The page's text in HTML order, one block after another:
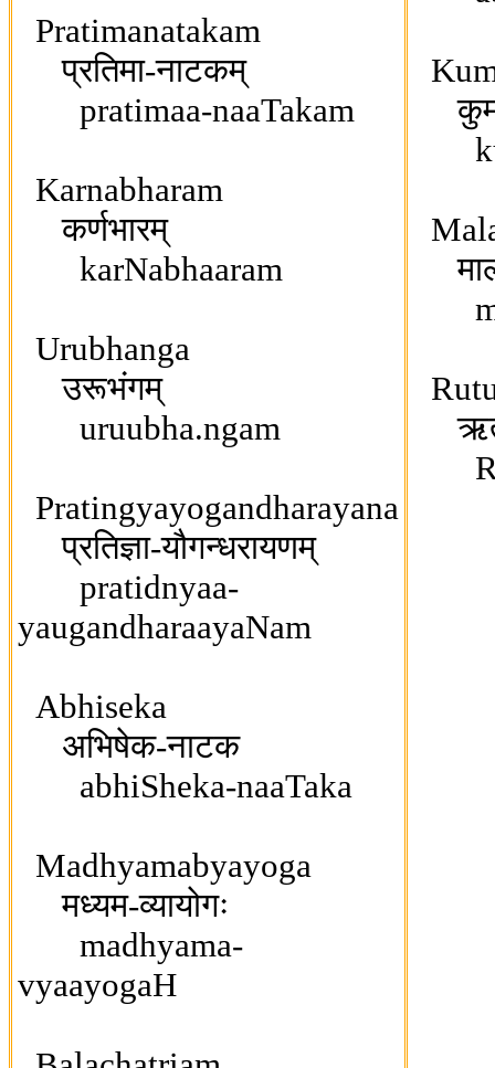
Pratimanatakam
प्रतिमा-नाटकम्
pratimaa-naaTakam
Karnabharam
कर्णभारम्
karNabhaaram
Urubhanga
उरूभंगम्
uruubha.ngam
Pratingyayogandharayana
प्रतिज्ञा-यौगन्धरायणम्
pratidnyaa-
yaugandharaayaNam
Abhiseka
अभिषेक-नाटक
abhiSheka-naaTaka
Madhyamabyayoga
मध्यम-व्यायोगः
madhyama-
vyaayogaH